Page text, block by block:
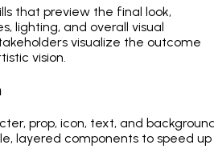
that preview the final look,
lighting, and overall visual
visualize the outcome
vision.
prop, icon, text, and
layered components to speed up